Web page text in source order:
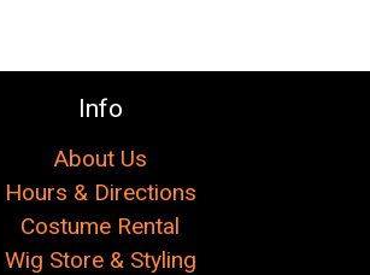
Info
About Us
Hours & Directions
Costume Rental
Wig Store & Styling